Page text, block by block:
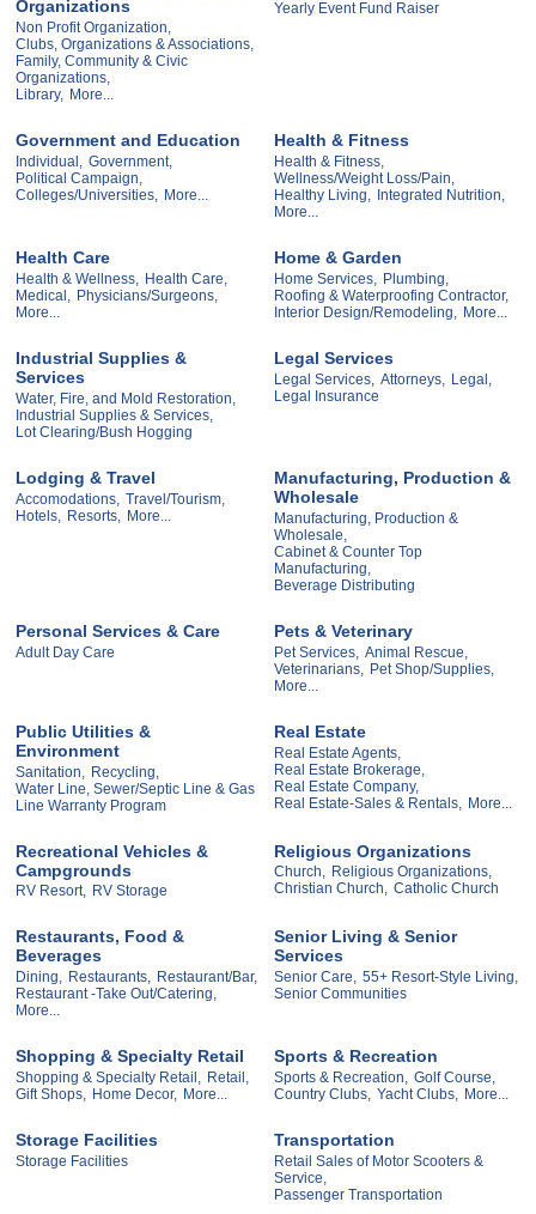
Organizations
Non Profit Organization,
Clubs, Organizations & Associations,
Family, Community & Civic
Organizations,
Library, More...
Yearly Event Fund Raiser
Government and Education
Individual, Government,
Political Campaign,
Colleges/Universities, More...
Health & Fitness
Health & Fitness,
Wellness/Weight Loss/Pain,
Healthy Living, Integrated Nutrition,
More...
Health Care
Health & Wellness,
Health Care,
Medical,
Physicians/Surgeons,
More...
Home & Garden
Home Services,
Plumbing,
Roofing & Waterproofing Contractor,
Interior Design/Remodeling,
More...
Industrial Supplies &
Services
Water, Fire, and Mold Restoration,
Industrial Supplies & Services,
Lot Clearing/Bush Hogging
Legal Services
Legal Services, Attorneys,
Legal,
Legal Insurance
Lodging & Travel
Accomodations, Travel/Tourism,
Hotels,
Resorts, More...
Manufacturing, Production &
Wholesale
Manufacturing, Production &
Wholesale,
Cabinet & Counter Top
Manufacturing,
Beverage Distributing
Personal Services & Care
Adult Day Care
Pets & Veterinary
Pet Services, Animal Rescue,
Veterinarians,
Pet Shop/Supplies,
More...
Public Utilities &
Environment
Sanitation,
Recycling,
Water Line, Sewer/Septic Line & Gas
Line Warranty Program
Real Estate
Real Estate Agents,
Real Estate Brokerage,
Real Estate Company,
Real Estate-Sales & Rentals,
More...
Recreational Vehicles &
Campgrounds
RV Resort, RV Storage
Religious Organizations
Church, Religious Organizations,
Christian Church, Catholic Church
Restaurants, Food &
Beverages
Dining, Restaurants, Restaurant/Bar,
Restaurant -Take Out/Catering,
More...
Senior Living & Senior
Services
Senior Care, 55+ Resort-Style Living,
Senior Communities
Shopping & Specialty Retail
Shopping & Specialty Retail, Retail,
Gift Shops, Home Decor, More...
Sports & Recreation
Sports & Recreation, Golf Course,
Country Clubs, Yacht Clubs, More...
Storage Facilities
Storage Facilities
Transportation
Retail Sales of Motor Scooters &
Service,
Passenger Transportation